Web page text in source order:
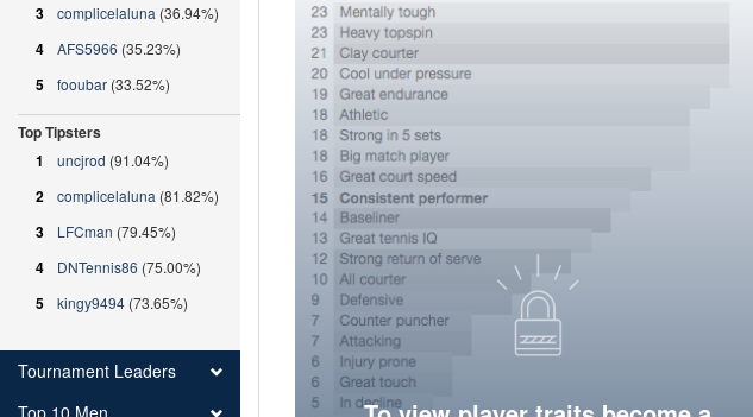
3 complicelaluna (36.94%)
4 AFS5966 (35.23%)
5 fooubar (33.52%)
Top Tipsters
1
uncjrod (91.04%)
2 complicelaluna (81.82%)
3 LFCman (79.45%)
4 DNTennis86 (75.00%)
5 kingy9494 (73.65%)
Tournament Leaders
Top 10 Men